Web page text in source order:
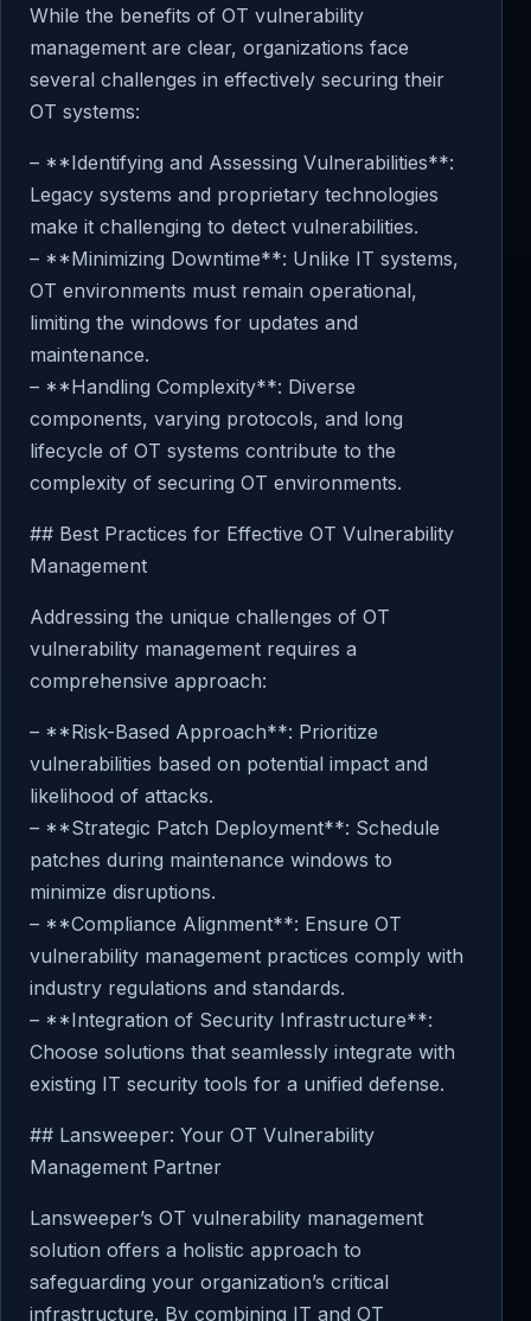
While the benefits of OT vulnerability
management are clear, organizations face
several challenges in effectively securing their
OT systems:
– **Identifying and Assessing Vulnerabilities**:
Legacy systems and proprietary technologies
make it challenging to detect vulnerabilities.
– **Minimizing Downtime**: Unlike IT systems,
OT environments must remain operational,
limiting the windows for updates and
maintenance.
– **Handling Complexity**: Diverse
components, varying protocols, and long
lifecycle of OT systems contribute to the
complexity of securing OT environments.
## Best Practices for Effective OT Vulnerability
Management
Addressing the unique challenges of OT
vulnerability management requires a
comprehensive approach:
– **Risk-Based Approach**: Prioritize
vulnerabilities based on potential impact and
likelihood of attacks.
– **Strategic Patch Deployment**: Schedule
patches during maintenance windows to
minimize disruptions.
– **Compliance Alignment**: Ensure OT
vulnerability management practices comply with
industry regulations and standards.
– **Integration of Security Infrastructure**:
Choose solutions that seamlessly integrate with
existing IT security tools for a unified defense.
## Lansweeper: Your OT Vulnerability
Management Partner
Lansweeper’s OT vulnerability management
solution offers a holistic approach to
safeguarding your organization’s critical
infrastructure. By combining IT and OT